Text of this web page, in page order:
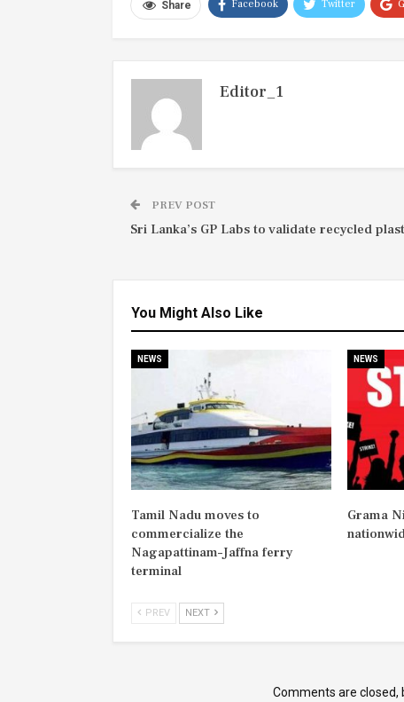
Share Facebook Twitter
Editor_1
PREV POST
Sri Lanka’s GP Labs to validate recycled
You Might Also Like
NEWS
Tamil Nadu moves to
commercialize the
Nagapattinam–Jaffna ferry
terminal
NEWS
Grama
PREV NEXT
Comments are closed,